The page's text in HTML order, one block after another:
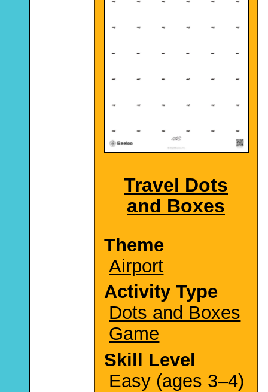
Travel Dots
and Boxes
Theme
Airport
Activity Type
Dots and Boxes
Game
Skill Level
Easy (ages 3–4)